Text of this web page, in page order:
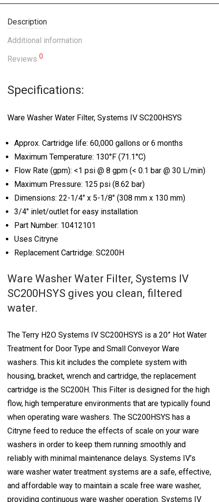
Description
Additional information
Reviews 0
Specifications:
Ware Washer Water Filter, Systems IV SC200HSYS
Approx. Cartridge life: 60,000 gallons or 6 months
Maximum Temperature: 130°F (71.1°C)
Flow Rate (gpm): <1 psi @ 8 gpm (< 0.1 bar @ 30 L/min)
Maximum Pressure: 125 psi (8.62 bar)
Dimensions: 22-1/4″ x 5-1/8″ (308 mm x 130 mm)
3/4″ inlet/outlet for easy installation
Part Number: 10412101
Uses Citryne
Replacement Cartridge: SC200H
Ware Washer Water Filter, Systems IV
SC200HSYS gives you clean, filtered
water.
The Terry H2O Systems IV SC200HSYS is a 20” Hot Water
Treatment for Door Type and Small Conveyor Ware
washers. This kit includes the complete system with
housing, bracket, wrench and cartridge, the replacement
cartridge is the SC200H. This Filter is designed for the high
flow, high temperature environments that are typically found
when operating ware washers. The SC200HSYS has a
Citryne feed to reduce the effects of scale on your ware
washers in order to keep them running smoothly and
reliably with minimal maintenance delays. Systems IV’s
ware washer water treatment systems are a safe, effective,
and affordable way to maintain a scale free ware washer,
providing continuous ware washer operation. Systems IV